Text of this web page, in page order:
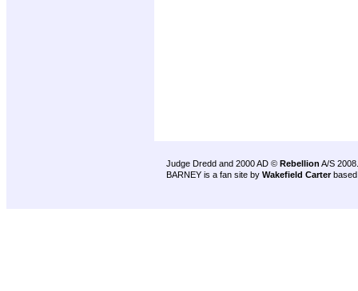
Judge Dredd and 2000 AD © Rebellion A/S 2008.
BARNEY is a fan site by Wakefield Carter